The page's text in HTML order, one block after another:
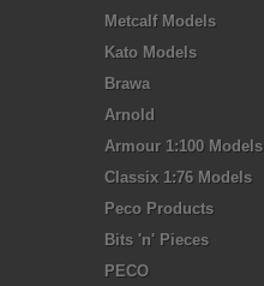
Metcalf Models
Kato Models
Brawa
Arnold
Armour 1:100 Models
Classix 1:76 Models
Peco Products
Bits 'n' Pieces
PECO